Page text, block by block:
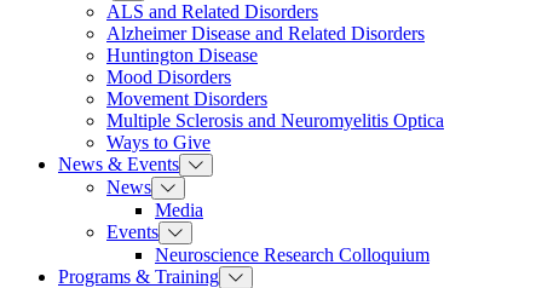
ALS and Related Disorders
Alzheimer Disease and Related Disorders
Huntington Disease
Mood Disorders
Movement Disorders
Multiple Sclerosis and Neuromyelitis Optica
Ways to Give
News & Events
News
Media
Events
Neuroscience Research Colloquium
Programs & Training